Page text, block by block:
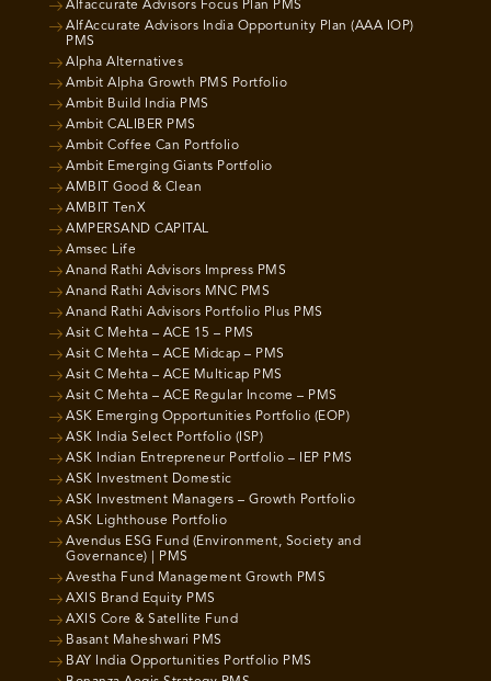
Alfaccurate Advisors Focus Plan PMS
AlfAccurate Advisors India Opportunity Plan (AAA IOP)
PMS
Alpha Alternatives
Ambit Alpha Growth PMS Portfolio
Ambit Build India PMS
Ambit CALIBER PMS
Ambit Coffee Can Portfolio
Ambit Emerging Giants Portfolio
AMBIT Good & Clean
AMBIT TenX
AMPERSAND CAPITAL
Amsec Life
Anand Rathi Advisors Impress PMS
Anand Rathi Advisors MNC PMS
Anand Rathi Advisors Portfolio Plus PMS
Asit C Mehta – ACE 15 – PMS
Asit C Mehta – ACE Midcap – PMS
Asit C Mehta – ACE Multicap PMS
Asit C Mehta – ACE Regular Income – PMS
ASK Emerging Opportunities Portfolio (EOP)
ASK India Select Portfolio (ISP)
ASK Indian Entrepreneur Portfolio – IEP PMS
ASK Investment Domestic
ASK Investment Managers – Growth Portfolio
ASK Lighthouse Portfolio
Avendus ESG Fund (Environment, Society and
Governance) | PMS
Avestha Fund Management Growth PMS
AXIS Brand Equity PMS
AXIS Core & Satellite Fund
Basant Maheshwari PMS
BAY India Opportunities Portfolio PMS